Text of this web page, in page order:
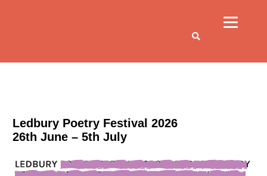
Ledbury Poetry Festival 2026
26th June – 5th July